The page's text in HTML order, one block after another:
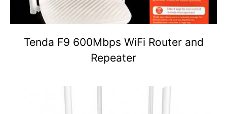
Tenda F9 600Mbps WiFi Router and
Repeater